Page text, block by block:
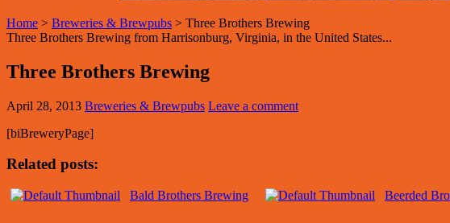
Home > Breweries & Brewpubs > Three Brothers Brewing
Three Brothers Brewing from Harrisonburg, Virginia, in the United States...
Three Brothers Brewing
April 28, 2013 Breweries & Brewpubs Leave a comment
[biBreweryPage]
Related posts:
Bald Brothers Brewing Beerded